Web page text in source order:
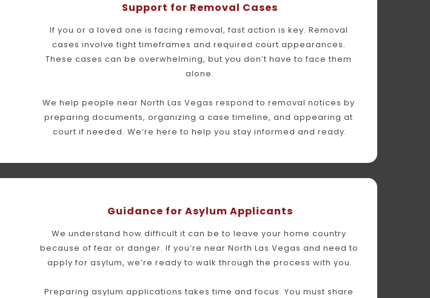
Support for Removal Cases
If you or a loved one is facing removal, fast action is key. Removal
cases involve tight timeframes and required court appearances.
These cases can be overwhelming, but you don’t have to face them
alone.
We help people near North Las Vegas respond to removal notices by
preparing documents, organizing a case timeline, and appearing at
court if needed. We’re here to help you stay informed and ready.
Guidance for Asylum Applicants
We understand how difficult it can be to leave your home country
because of fear or danger. If you’re near North Las Vegas and need to
apply for asylum, we’re ready to walk through the process with you.
Preparing asylum applications takes time and focus. You must share